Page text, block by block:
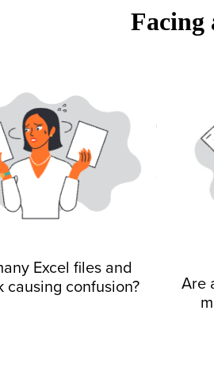
Facing
Excel files and
causing confusion?
Are